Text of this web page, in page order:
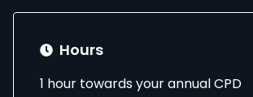
Hours
1 hour towards your annual CPD